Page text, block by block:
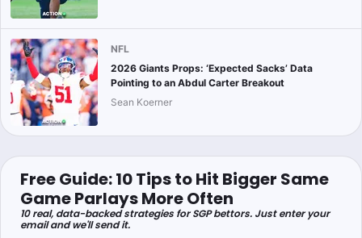
NFL
2026 Giants Props: ‘Expected Sacks’ Data
Pointing to an Abdul Carter Breakout
Sean Koerner
Free Guide: 10 Tips to Hit Bigger Same
Game Parlays More Often
10 real, data-backed strategies for SGP bettors. Just enter your
email and we'll send it.